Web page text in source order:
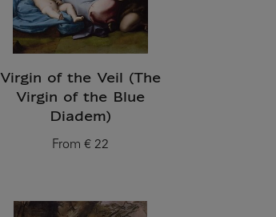
Virgin of the Veil (The
Virgin of the Blue
Diadem)
From
Current price
€ 22